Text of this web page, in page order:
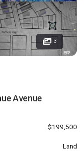
3
Avenue
$199,500
Land